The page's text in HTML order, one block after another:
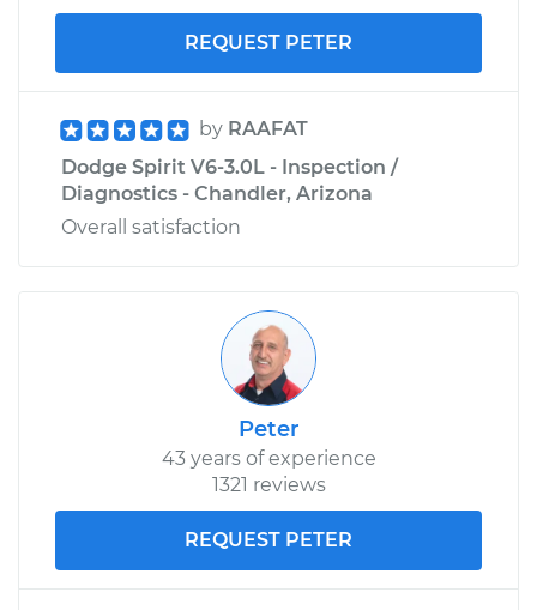
REQUEST PETER
by RAAFAT
Dodge Spirit V6-3.0L - Inspection /
Diagnostics - Chandler, Arizona
Overall satisfaction
Peter
43 years of experience
1321 reviews
REQUEST PETER